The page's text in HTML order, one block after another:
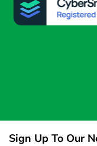
Sign Up To Our